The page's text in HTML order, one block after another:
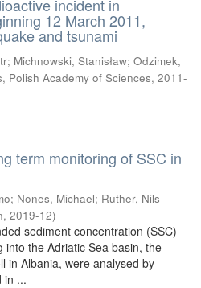
incident in
12 March 2011,
and tsunami
; Michnowski, Stanisław; Odzimek,
Polish Academy of Sciences, 2011-
term monitoring of SSC in
; Nones, Michael; Ruther, Nils
, 2019-12)
sediment concentration (SSC)
into the Adriatic Sea basin, the
in Albania, were analysed by
in ...